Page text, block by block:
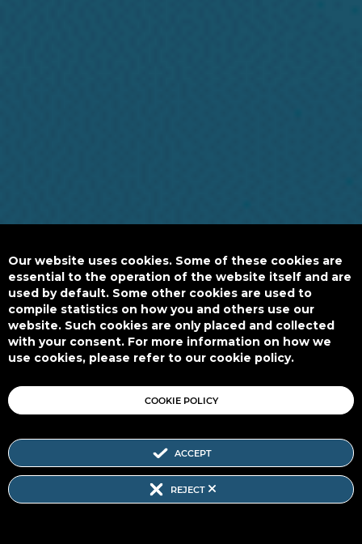
Our website uses cookies. Some of these cookies are
essential to the operation of the website itself and are
used by default. Some other cookies are used to
compile statistics on how you and others use our
website. Such cookies are only placed and collected
with your consent. For more information on how we
use cookies, please refer to our cookie policy.
ACCEPT
REJECT
COOKIE POLICY